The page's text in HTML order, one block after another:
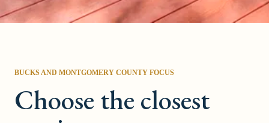
BUCKS AND MONTGOMERY COUNTY FOCUS
Choose the closest